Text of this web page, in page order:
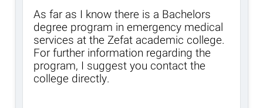
As far as I know there is a Bachelors
degree program in emergency medical
services at the Zefat academic college.
For further information regarding the
program, I suggest you contact the
college directly.